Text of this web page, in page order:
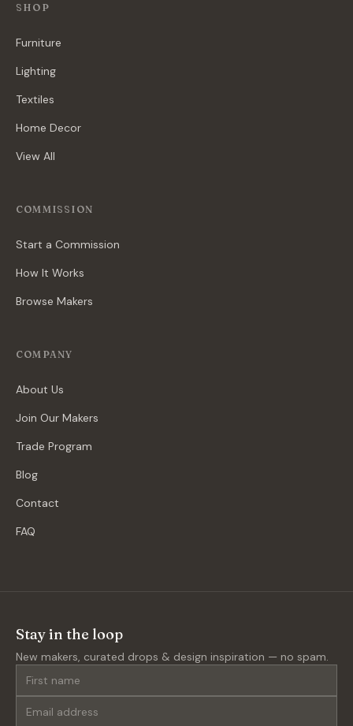
SHOP
Furniture
Lighting
Textiles
Home Decor
View All
COMMISSION
Start a Commission
How It Works
Browse Makers
COMPANY
About Us
Join Our Makers
Trade Program
Blog
Contact
FAQ
Stay in the loop
New makers, curated drops & design inspiration — no spam.